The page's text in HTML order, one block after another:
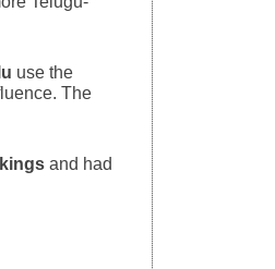
use the
The
and had